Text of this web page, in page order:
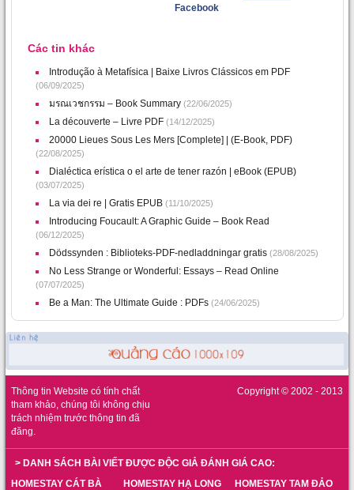
Facebook
Các tin khác
Introdução à Metafísica | Baixe Livros Clássicos em PDF
(06/09/2025)
มรณเวชกรรม – Book Summary (22/06/2025)
La découverte – Livre PDF (14/12/2025)
20000 Lieues Sous Les Mers [Complete] | (E-Book, PDF)
(22/08/2025)
Dialéctica erística o el arte de tener razón | eBook (EPUB)
(03/07/2025)
La via dei re | Gratis EPUB (11/10/2025)
Introducing Foucault: A Graphic Guide – Book Read
(06/12/2025)
Dödssynden : Biblioteks-PDF-nedladdningar gratis (28/08/2025)
No Less Strange or Wonderful: Essays – Read Online
(07/07/2025)
Be a Man: The Ultimate Guide : PDFs (24/06/2025)
Thông tin Website có tính chất
tham khảo, chúng tôi không chịu
trách nhiệm trước thông tin đã
đăng.
Copyright © 2002 - 2013
> DANH SÁCH BÀI VIẾT ĐƯỢC ĐỘC GIẢ ĐÁNH GIÁ CAO:
HOMESTAY CÁT BÀ
HOMESTAY HẠ LONG HOMESTAY TAM ĐẢO